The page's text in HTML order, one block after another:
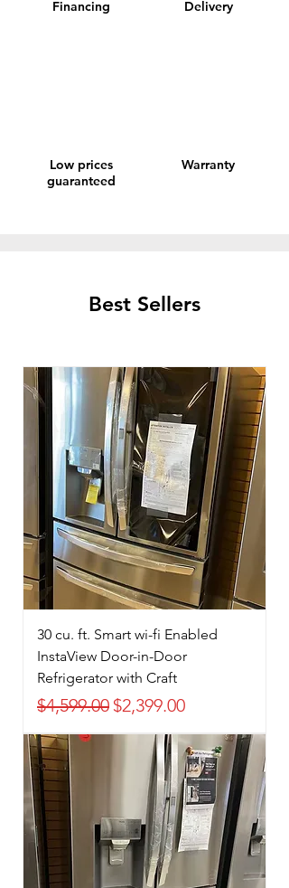
Financing Delivery
Low prices
guaranteed
Warranty
Best Sellers
30 cu. ft. Smart wi-fi Enabled
InstaView Door-in-Door
Refrigerator with Craft
Regular Price
$4,599.00 Sale Price
$2,399.00